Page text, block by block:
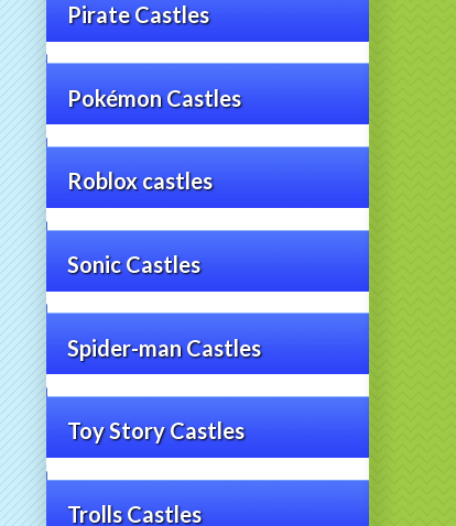
Pirate Castles
Pokémon Castles
Roblox castles
Sonic Castles
Spider-man Castles
Toy Story Castles
Trolls Castles